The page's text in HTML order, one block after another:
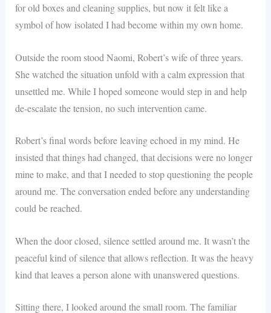
for old boxes and cleaning supplies, but now it felt like a
symbol of how isolated I had become within my own home.
Outside the room stood Naomi, Robert’s wife of three years.
She watched the situation unfold with a calm expression that
unsettled me. While I hoped someone would step in and help
de-escalate the tension, no such intervention came.
Robert’s final words before leaving echoed in my mind. He
insisted that things had changed, that decisions were no longer
mine to make, and that I needed to stop questioning the people
around me. The conversation ended before any understanding
could be reached.
When the door closed, silence settled around me. It wasn’t the
peaceful kind of silence that allows reflection. It was the heavy
kind that leaves a person alone with unanswered questions.
Sitting there, I looked around the small room. The familiar